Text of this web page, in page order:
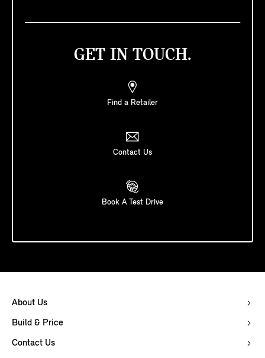
GET IN TOUCH.
Find a Retailer
Contact Us
Book A Test Drive
About Us
Build & Price
Contact Us